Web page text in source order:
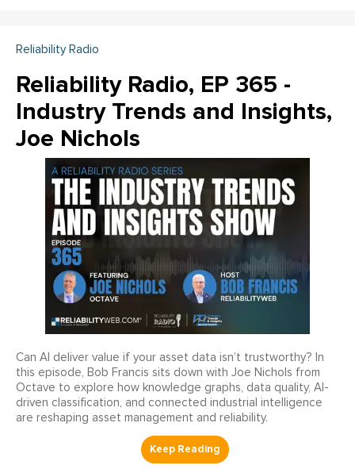
Reliability Radio
Reliability Radio, EP 365 -
Industry Trends and Insights,
Joe Nichols
Can AI deliver value if your asset data isn’t trustworthy? In
this episode, Bob Francis sits down with Joe Nichols from
Octave to explore how knowledge graphs, data quality, AI-
driven classification, and connected industrial intelligence
are reshaping asset management and reliability.